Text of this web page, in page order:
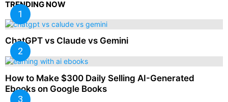
TRENDING NOW
ChatGPT vs Claude vs Gemini
How to Make $300 Daily Selling AI-Generated
Ebooks on Google Books